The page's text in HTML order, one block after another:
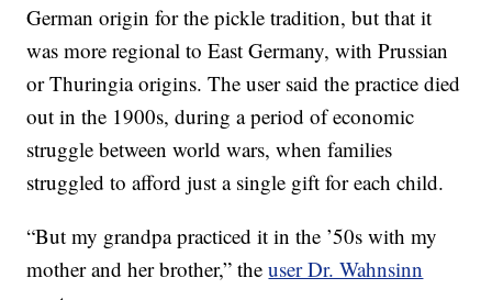
German origin for the pickle tradition, but that it
was more regional to East Germany, with Prussian
or Thuringia origins. The user said the practice died
out in the 1900s, during a period of economic
struggle between world wars, when families
struggled to afford just a single gift for each child.
“But my grandpa practiced it in the ’50s with my
mother and her brother,” theuser Dr. Wahnsinn